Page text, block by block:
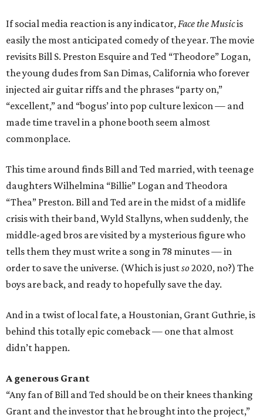
If social media reaction is any indicator,Face the Musicis
easily the most anticipated comedy of the year. The movie
revisits Bill S. Preston Esquire and Ted “Theodore” Logan,
the young dudes from San Dimas, California who forever
injected air guitar riffs and the phrases “party on,”
“excellent,” and “bogus’ into pop culture lexicon — and
made time travel in a phone booth seem almost
commonplace.
This time around finds Bill and Ted married, with teenage
daughters Wilhelmina “Billie” Logan and Theodora
“Thea” Preston. Bill and Ted are in the midst of a midlife
crisis with their band, Wyld Stallyns, when suddenly, the
middle-aged bros are visited by a mysterious figure who
tells them they must write a song in 78 minutes — in
order to save the universe. (Which is justso2020, no?) The
boys are back, and ready to hopefully save the day.
And in a twist of local fate, a Houstonian, Grant Guthrie, is
behind this totally epic comeback — one that almost
didn’t happen.
A generous Grant
“Any fan of Bill and Ted should be on their knees thanking
Grant and the investor that he brought into the project,”